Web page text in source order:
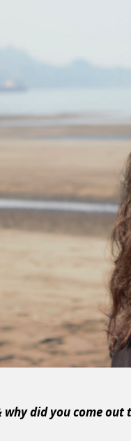
Gender Activism
why did you come out